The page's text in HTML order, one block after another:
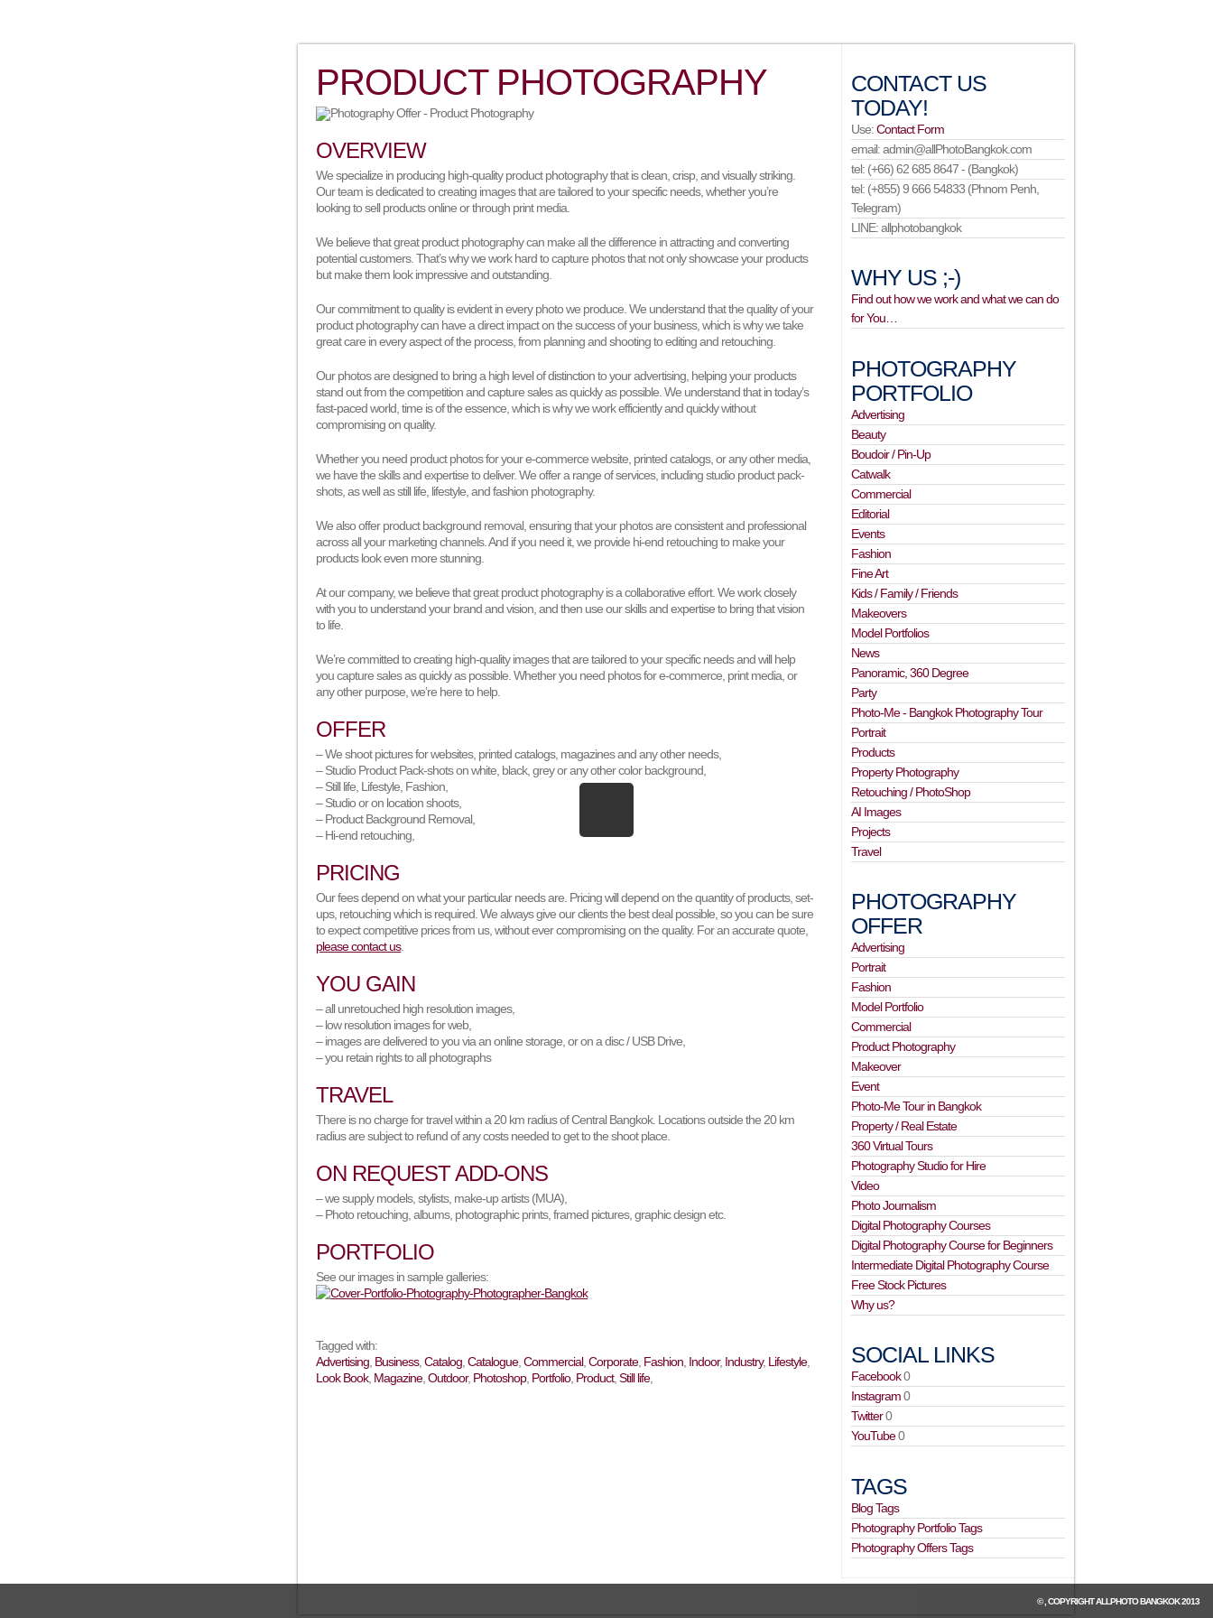
PRODUCT PHOTOGRAPHY
OVERVIEW
We specialize in producing high-quality product photography that is clean, crisp, and visually striking.
Our team is dedicated to creating images that are tailored to your specific needs, whether you’re
looking to sell products online or through print media.
We believe that great product photography can make all the difference in attracting and converting
potential customers. That’s why we work hard to capture photos that not only showcase your products
but make them look impressive and outstanding.
Our commitment to quality is evident in every photo we produce. We understand that the quality of your
product photography can have a direct impact on the success of your business, which is why we take
great care in every aspect of the process, from planning and shooting to editing and retouching.
Our photos are designed to bring a high level of distinction to your advertising, helping your products
stand out from the competition and capture sales as quickly as possible. We understand that in today’s
fast-paced world, time is of the essence, which is why we work efficiently and quickly without
compromising on quality.
Whether you need product photos for your e-commerce website, printed catalogs, or any other media,
we have the skills and expertise to deliver. We offer a range of services, including studio product pack-
shots, as well as still life, lifestyle, and fashion photography.
We also offer product background removal, ensuring that your photos are consistent and professional
across all your marketing channels. And if you need it, we provide hi-end retouching to make your
products look even more stunning.
At our company, we believe that great product photography is a collaborative effort. We work closely
with you to understand your brand and vision, and then use our skills and expertise to bring that vision
to life.
We’re committed to creating high-quality images that are tailored to your specific needs and will help
you capture sales as quickly as possible. Whether you need photos for e-commerce, print media, or
any other purpose, we’re here to help.
OFFER
– We shoot pictures for websites, printed catalogs, magazines and any other needs,
– Studio Product Pack-shots on white, black, grey or any other color background,
– Still life, Lifestyle, Fashion,
– Studio or on location shoots,
– Product Background Removal,
– Hi-end retouching,
PRICING
Our fees depend on what your particular needs are. Pricing will depend on the quantity of products, set-
ups, retouching which is required. We always give our clients the best deal possible, so you can be sure
to expect competitive prices from us, without ever compromising on the quality. For an accurate quote,
please contact us.
YOU GAIN
– all unretouched high resolution images,
– low resolution images for web,
– images are delivered to you via an online storage, or on a disc / USB Drive,
– you retain rights to all photographs
TRAVEL
There is no charge for travel within a 20 km radius of Central Bangkok. Locations outside the 20 km
radius are subject to refund of any costs needed to get to the shoot place.
ON REQUEST ADD-ONS
– we supply models, stylists, make-up artists (MUA),
– Photo retouching, albums, photographic prints, framed pictures, graphic design etc.
PORTFOLIO
See our images in sample galleries:
Tagged with:
Advertising Business,Catalog ,Catalogue,Commercial,Corporate, Fashion Indoor, Industry, Lifestyle,
Look Book, Magazine,Outdoor, Photoshop, Portfolio, Product,Still life,
CONTACT US
TODAY!
Use:Contact Form
email: admin@allPhotoBangkok.com
tel: (+66) 62 685 8647 - (Bangkok)
tel: (+855) 9 666 54833 (Phnom Penh,
Telegram)
LINE: allphotobangkok
WHY US ;-)
Find out how we work and what we can do
for You…
PHOTOGRAPHY
PORTFOLIO
Advertising
Beauty
Boudoir / Pin-Up
Catwalk
Commercial
Editorial
Events
Fashion
Fine Art
Kids / Family / Friends
Makeovers
Model Portfolios
News
Panoramic, 360 Degree
Party
Photo-Me - Bangkok Photography Tour
Portrait
Products
Property Photography
Retouching / PhotoShop
AI Images
Projects
Travel
PHOTOGRAPHY
OFFER
Advertising
Portrait
Fashion
Model Portfolio
Commercial
Product Photography
Makeover
Event
Photo-Me Tour in Bangkok
Property / Real Estate
360 Virtual Tours
Photography Studio for Hire
Video
Photo Journalism
Digital Photography Courses
Digital Photography Course for Beginners
Intermediate Digital Photography Course
Free Stock Pictures
Why us?
SOCIAL LINKS
Facebook0
Instagram0
Twitter0
YouTube0
TAGS
Blog Tags
Photography Portfolio Tags
Photography Offers Tags
© , COPYRIGHTALLPHOTO BANGKOK2013